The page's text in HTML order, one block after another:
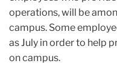
operations, will be
campus. Some
as July in order to help
on campus.